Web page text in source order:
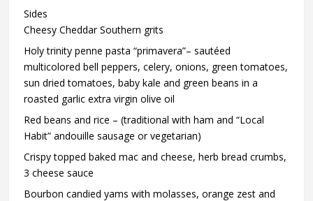
Sides
Cheesy Cheddar Southern grits
Holy trinity penne pasta “primavera”– sautéed
multicolored bell peppers, celery, onions, green tomatoes,
sun dried tomatoes, baby kale and green beans in a
roasted garlic extra virgin olive oil
Red beans and rice – (traditional with ham and “Local
Habit” andouille sausage or vegetarian)
Crispy topped baked mac and cheese, herb bread crumbs,
3 cheese sauce
Bourbon candied yams with molasses, orange zest and